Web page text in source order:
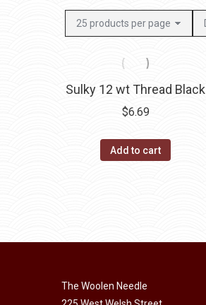
Sulky 12 wt Thread Black
$6.69
Add to cart
The Woolen Needle